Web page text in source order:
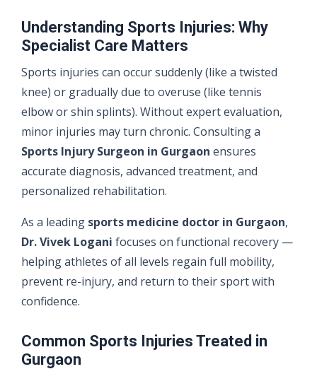
Understanding Sports Injuries: Why
Specialist Care Matters
Sports injuries can occur suddenly (like a twisted
knee) or gradually due to overuse (like tennis
elbow or shin splints). Without expert evaluation,
minor injuries may turn chronic. Consulting a
Sports Injury Surgeon in Gurgaon ensures
accurate diagnosis, advanced treatment, and
personalized rehabilitation.
As a leading sports medicine doctor in Gurgaon,
Dr. Vivek Logani focuses on functional recovery —
helping athletes of all levels regain full mobility,
prevent re-injury, and return to their sport with
confidence.
Common Sports Injuries Treated in
Gurgaon